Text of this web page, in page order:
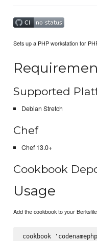
Sets up a PHP workstation for
Supported
Debian Stretch
Chef
Chef 13.0+
Cookbook
Usage
Add the cookbook to your